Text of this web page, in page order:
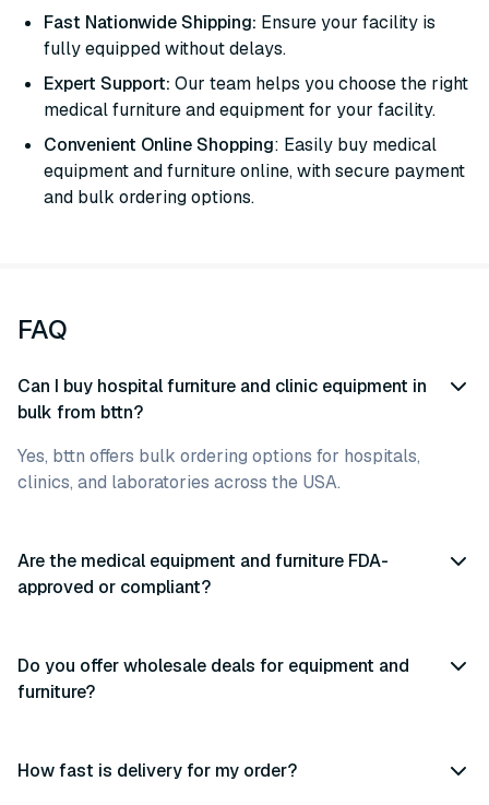
Fast Nationwide Shipping: Ensure your facility is
fully equipped without delays.
Expert Support: Our team helps you choose the right
medical furniture and equipment for your facility.
Convenient Online Shopping: Easily buy medical
equipment and furniture online, with secure payment
and bulk ordering options.
FAQ
Can I buy hospital furniture and clinic equipment in
bulk from bttn?
Yes, bttn offers bulk ordering options for hospitals,
clinics, and laboratories across the USA.
Are the medical equipment and furniture FDA-
approved or compliant?
Do you offer wholesale deals for equipment and
furniture?
How fast is delivery for my order?